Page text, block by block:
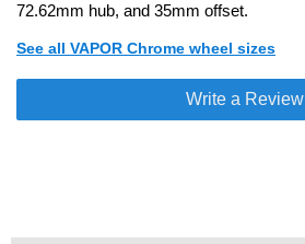
72.62mm hub, and 35mm offset.
See all VAPOR Chrome wheel sizes
Write a Review